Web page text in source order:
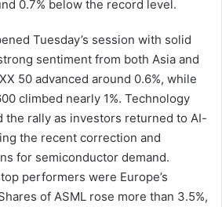
0.7% below the record level.
Tuesday’s session with solid
sentiment from both Asia and
50 advanced around 0.6%, while
climbed nearly 1%. Technology
the rally as investors returned to AI-
the recent correction and
for semiconductor demand.
performers were Europe’s
of ASML rose more than 3.5%,